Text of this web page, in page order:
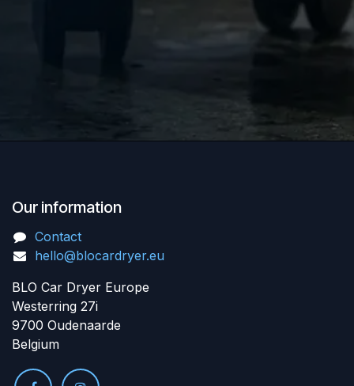
Our information
Contact
hello@blocardryer.eu
BLO Car Dryer Europe
Westerring 27i
9700 Oudenaarde
Belgium